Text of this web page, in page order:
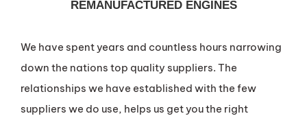
REMANUFACTURED ENGINES
We have spent years and countless hours narrowing
down the nations top quality suppliers. The
relationships we have established with the few
suppliers we do use, helps us get you the right